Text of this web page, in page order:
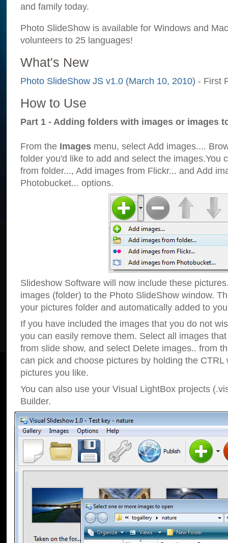
and family today.
Photo SlideShow is available for Windows and
volunteers to 25 languages!
What's New
Photo SlideShow JS v1.0 (March 10, 2010) - First
How to Use
Part 1 - Adding folders with images or images
From the Images menu, select Add images....
folder you'd like to add and select the images.You
from folder..., Add images from Flickr... and Add
Photobucket... options.
Slideshow Software will now include these
images (folder) to the Photo SlideShow window.
your pictures folder and automatically added to
If you have included the images that you do not
you can easily remove them. Select all images
from slide show, and select Delete images.. from
can pick and choose pictures by holding the CTRL
pictures you like.
You can also use your Visual LightBox projects
Builder.